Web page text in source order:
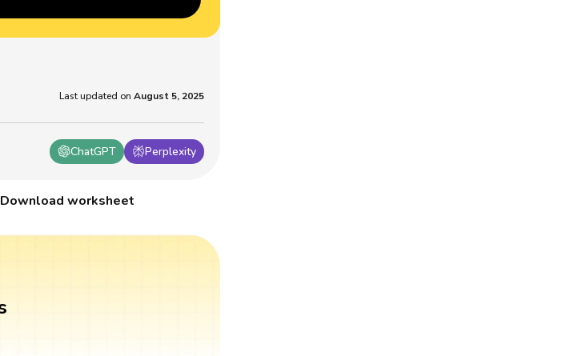
ChatGPT Perplexity
Last updated on August 5, 2025
Download worksheet